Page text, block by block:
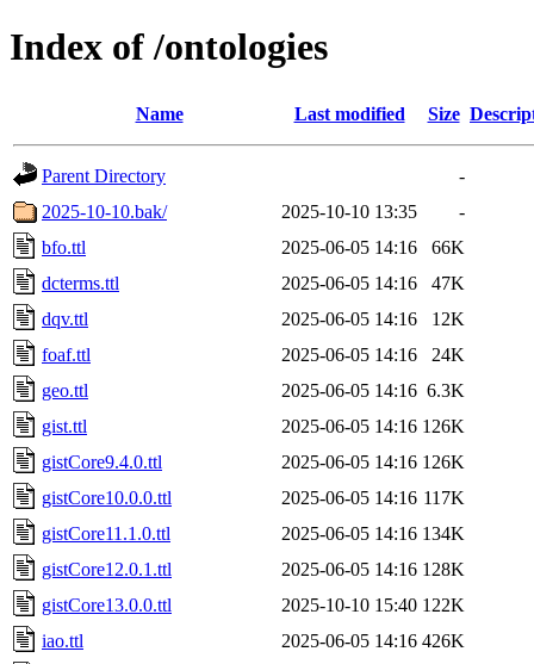
Index of /ontologies
Name Last modified Size
Parent Directory
-
2025-10-10.bak/
2025-10-10 13:35
-
bfo.ttl
2025-06-05 14:16
66K
dcterms.ttl
2025-06-05 14:16
47K
dqv.ttl
2025-06-05 14:16
12K
foaf.ttl
2025-06-05 14:16
24K
geo.ttl
2025-06-05 14:16 6.3K
gist.ttl
2025-06-05 14:16 126K
gistCore9.4.0.ttl
2025-06-05 14:16 126K
gistCore10.0.0.ttl
2025-06-05 14:16 117K
gistCore11.1.0.ttl
2025-06-05 14:16 134K
gistCore12.0.1.ttl
2025-06-05 14:16 128K
gistCore13.0.0.ttl
2025-10-10 15:40 122K
iao.ttl
2025-06-05 14:16 426K